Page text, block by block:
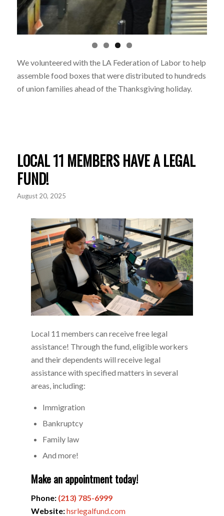
We volunteered with the LA Federation of Labor to help
assemble food boxes that were distributed to hundreds
of union families ahead of the Thanksgiving holiday.
LOCAL 11 MEMBERS HAVE A LEGAL
FUND!
August 20, 2025
Local 11 members can receive free legal
assistance! Through the fund, eligible workers
and their dependents will receive legal
assistance with specified matters in several
areas, including:
Immigration
Bankruptcy
Family law
And more!
Make an appointment today!
Phone: (213) 785-6999
Website:hsrlegalfund.com